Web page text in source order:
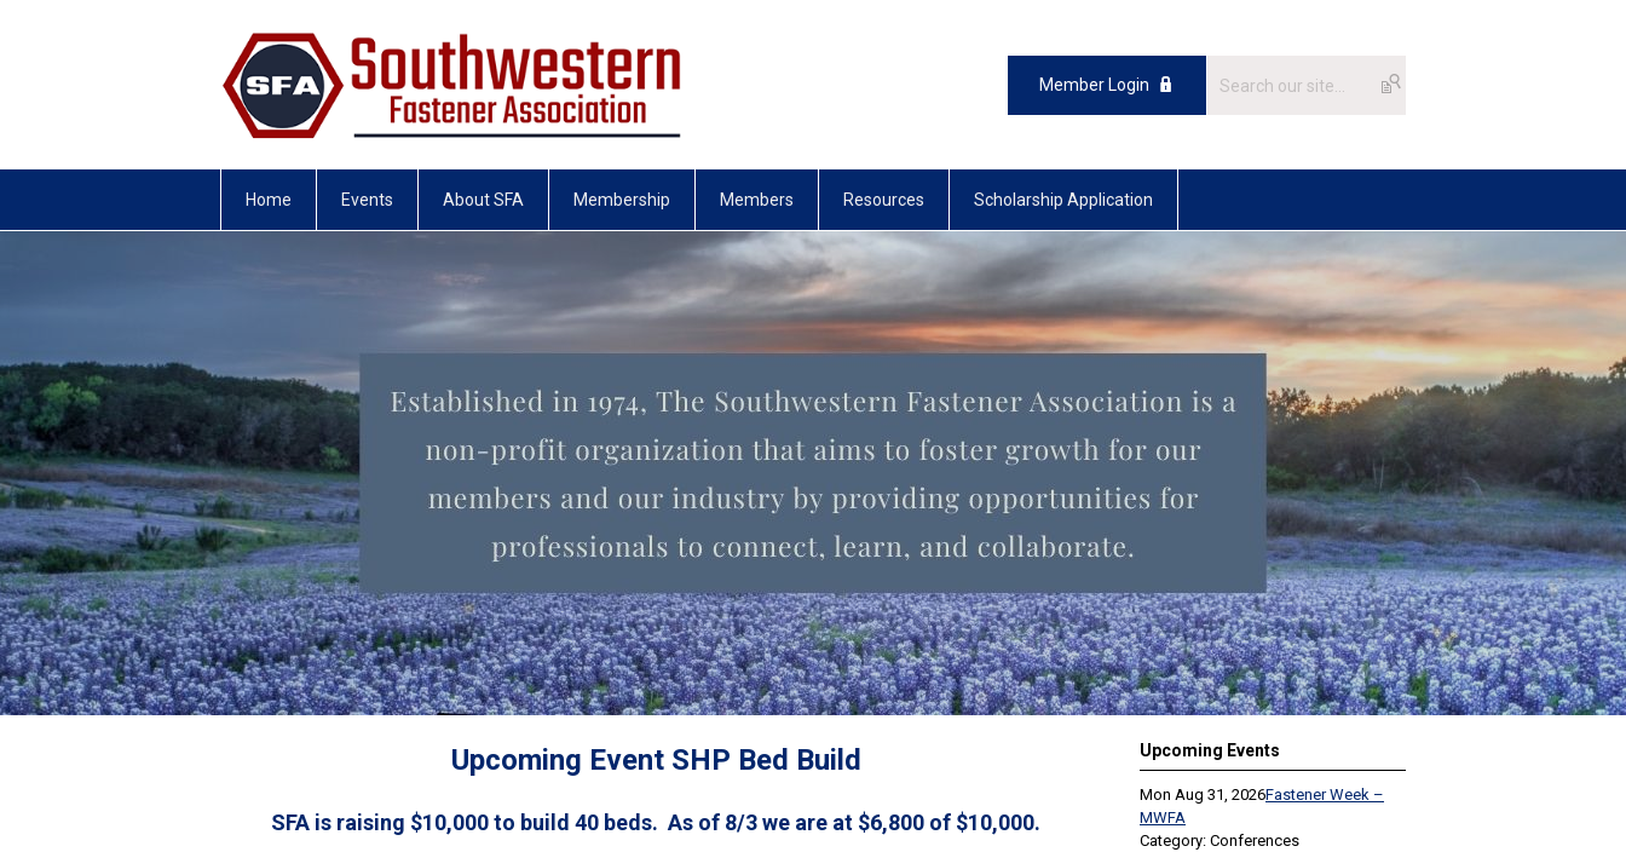
Member Login
Home Events About SFA Membership Members Resources Scholarship Application
Upcoming Event SHP Bed Build
SFA is raising $10,000 to build 40 beds. As of 8/3 we are at $6,800 of $10,000.
Upcoming Events
Mon Aug 31, 2026Fastener Week –
MWFA
Category: Conferences